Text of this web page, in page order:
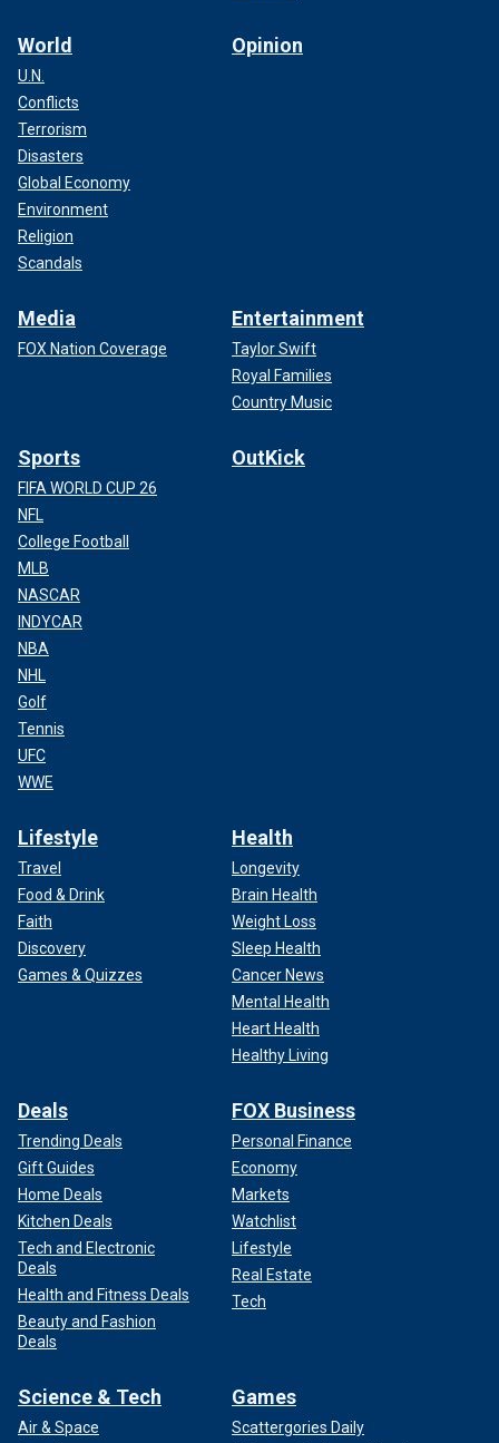
World
U.N.
Conflicts
Terrorism
Disasters
Global Economy
Environment
Religion
Scandals
Opinion
Media
FOX Nation Coverage
Entertainment
Taylor Swift
Royal Families
Country Music
Sports
FIFA WORLD CUP 26
NFL
College Football
MLB
NASCAR
INDYCAR
NBA
NHL
Golf
Tennis
UFC
WWE
OutKick
Lifestyle
Travel
Food & Drink
Faith
Discovery
Games & Quizzes
Health
Longevity
Brain Health
Weight Loss
Sleep Health
Cancer News
Mental Health
Heart Health
Healthy Living
Deals
Trending Deals
Gift Guides
Home Deals
Kitchen Deals
Tech and Electronic
Deals
Health and Fitness Deals
Beauty and Fashion
Deals
FOX Business
Personal Finance
Economy
Markets
Watchlist
Lifestyle
Real Estate
Tech
Science & Tech
Air & Space
Games
Scattergories Daily